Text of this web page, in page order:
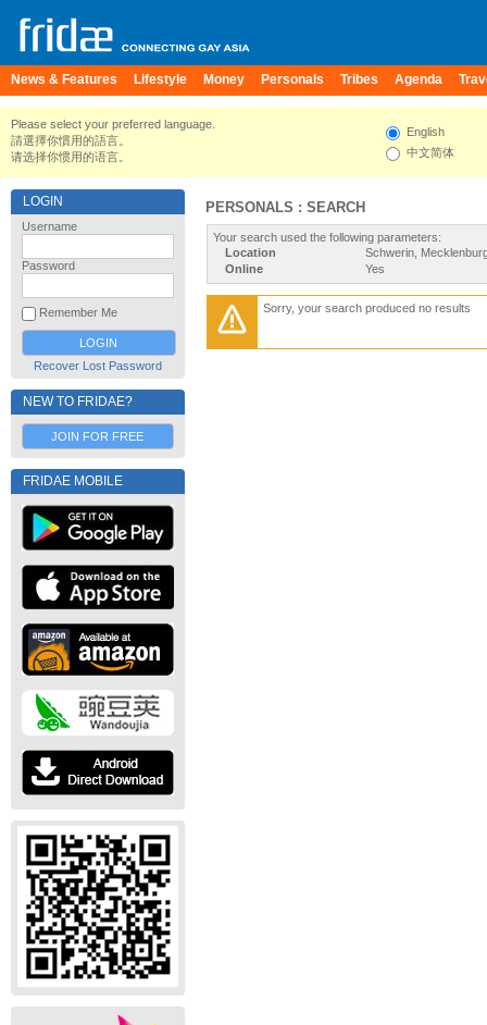
News & Features Lifestyle Money Personals Tribes Agenda
Please select your preferred language.
請選擇你慣用的語言。
请选择你惯用的语言。
English
中文简体
LOGIN
Username
Password
Remember Me
Recover Lost Password
NEW TO FRIDAE?
JOIN FOR FREE
FRIDAE MOBILE
PERSONALS : SEARCH
Your search used the following parameters:
Location
Schwerin,
Online
Yes
Sorry, your search produced no results